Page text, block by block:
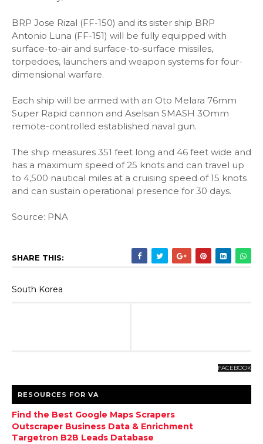
BRP Jose Rizal (FF-150) and its sister ship BRP
Antonio Luna (FF-151) will be fully equipped with
surface-to-air and surface-to-surface missiles,
torpedoes, launchers and weapon systems for four-
dimensional warfare.
Each ship will be armed with an Oto Melara 76mm
Super Rapid cannon and Aselsan SMASH 3Omm
remote-controlled established naval gun.
The ship measures 351 feet long and 46 feet wide and
has a maximum speed of 25 knots and can travel up
to 4,500 nautical miles at a cruising speed of 15 knots
and can sustain operational presence for 30 days.
Source: PNA
SHARE THIS:
South Korea
FACEBOOK
RESOURCES FOR VA
Find the Best Google Maps Scrapers
Outscraper Business Data & Enrichment
Targetron B2B Leads Database